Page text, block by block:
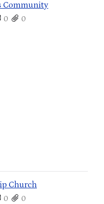
Community
0 0
Church
0 0